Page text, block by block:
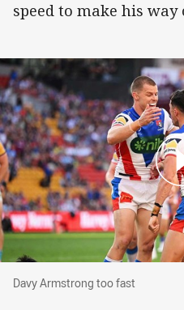
speed to make his
Davy Armstrong too fast
Davy Armstrong too fast